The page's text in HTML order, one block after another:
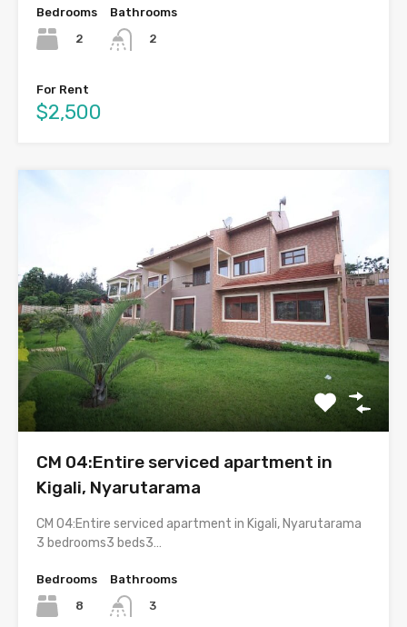
Bedrooms
2
Bathrooms
2
For Rent
$2,500
CM 04:Entire serviced apartment in
Kigali, Nyarutarama
CM 04:Entire serviced apartment in Kigali, Nyarutarama
3 bedrooms3 beds3…
Bedrooms
8
Bathrooms
3